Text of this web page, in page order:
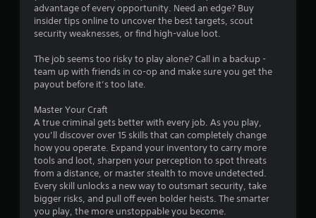
advantage of every opportunity. Need an edge? Buy
insider tips online to uncover the best targets, scout
security weaknesses, or find high-value loot.
The job seems too risky to play alone? Call in a backup -
team up with friends in co-op and make sure you get the
payout before it’s too late.
Master Your Craft
A true criminal gets better with every job. As you play,
you’ll discover over 15 skills that can completely change
how you operate. Expand your inventory to carry more
tools and loot, sharpen your perception to spot threats
from a distance, or master stealth to move undetected.
Every skill unlocks a new way to outsmart security, take
bigger risks, and pull off even bolder heists. The smarter
you play, the more unstoppable you become.